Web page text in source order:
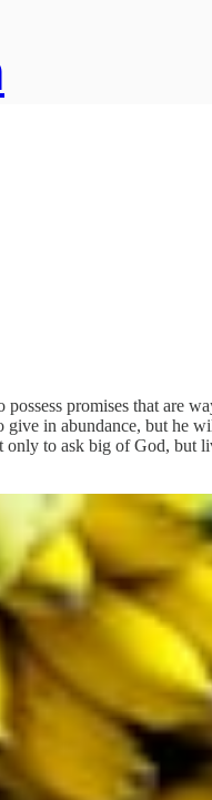
promises that are
in abundance, but he
only to ask big of God, but